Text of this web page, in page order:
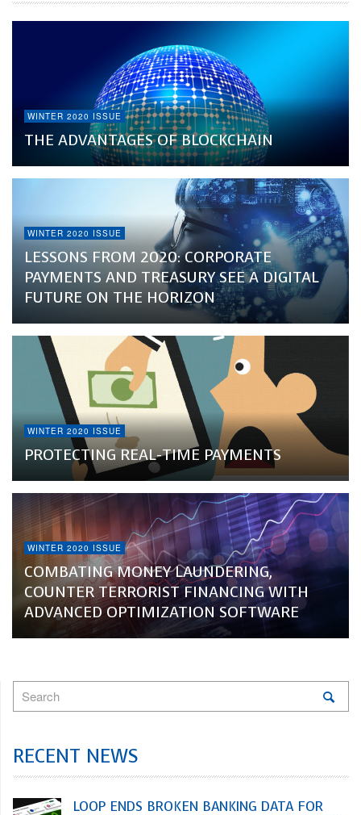
WINTER 2020 ISSUE
THE ADVANTAGES OF BLOCKCHAIN
WINTER 2020 ISSUE
LESSONS FROM 2020: CORPORATE
PAYMENTS AND TREASURY SEE A DIGITAL
FUTURE ON THE HORIZON
WINTER 2020 ISSUE
PROTECTING REAL-TIME PAYMENTS
WINTER 2020 ISSUE
COMBATING MONEY LAUNDERING,
COUNTER TERRORIST FINANCING WITH
ADVANCED OPTIMIZATION SOFTWARE
RECENT NEWS
LOOP ENDS BROKEN BANKING DATA FOR